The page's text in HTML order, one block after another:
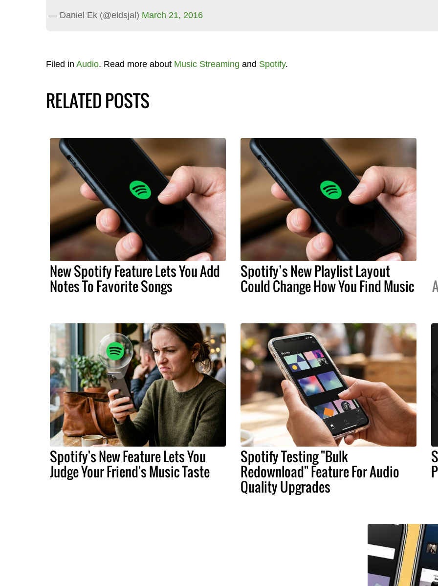
— Daniel Ek (@eldsjal) March 21, 2016
Filed in Audio. Read more about Music Streaming and Spotify.
RELATED POSTS
New Spotify Feature Lets You Add
Notes To Favorite Songs
Spotify’s New Playlist Layout
Could Change How You Find Music
Spotify's New Feature Lets You
Judge Your Friend's Music Taste
Spotify Testing "Bulk
Redownload" Feature For Audio
Quality Upgrades